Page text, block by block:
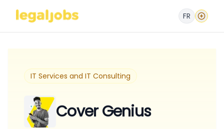
FR
IT Services and IT Consulting
Cover Genius